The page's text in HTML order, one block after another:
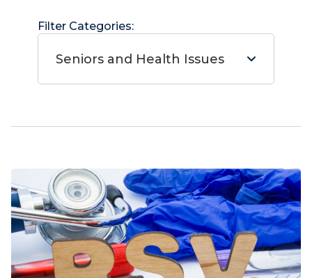
Filter Categories:
Seniors and Health Issues